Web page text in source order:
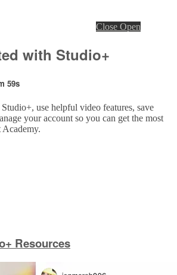
Close Open
with Studio+
59s
use helpful video features, save
your account so you can get the most
Resources